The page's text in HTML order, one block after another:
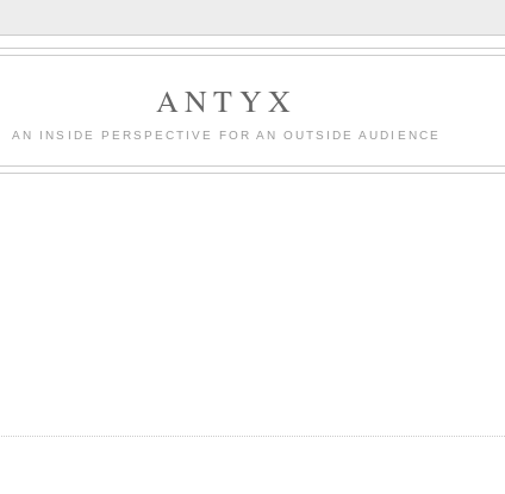
ANTYX
AN INSIDE PERSPECTIVE FOR AN OUTSIDE AUDIENCE